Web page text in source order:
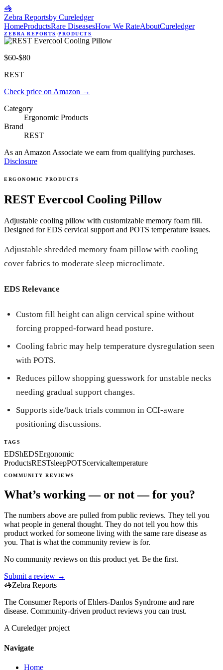
🦓
Zebra Reportsby Cureledger
HomeProductsRare DiseasesHow We RateAboutCureledger
ZEBRA REPORTS ·PRODUCTS
$60-$80
REST
Check price on Amazon →
Category
Ergonomic Products
Brand
REST
As an Amazon Associate we earn from qualifying purchases.
Disclosure
ERGONOMIC PRODUCTS
REST Evercool Cooling Pillow
Adjustable cooling pillow with customizable memory foam fill.
Designed for EDS cervical support and POTS temperature issues.
Adjustable shredded memory foam pillow with cooling
cover fabrics to moderate sleep microclimate.
EDS Relevance
Custom fill height can align cervical spine without
forcing propped-forward head posture.
Cooling fabric may help temperature dysregulation seen
with POTS.
Reduces pillow shopping guesswork for unstable necks
needing gradual support changes.
Supports side/back trials common in CCI-aware
positioning discussions.
TAGS
EDShEDSErgonomic
ProductsRESTsleepPOTScervicaltemperature
COMMUNITY REVIEWS
What’s working — or not — for you?
The numbers above are pulled from public reviews. They tell you
what people in general thought. They do not tell you how this
product worked for someone living with the same rare disease as
you. That is what the community review is for.
No community reviews on this product yet. Be the first.
Submit a review →
🦓Zebra Reports
The Consumer Reports of Ehlers-Danlos Syndrome and rare
disease. Community-driven product reviews you can trust.
A Cureledger project
Navigate
Home